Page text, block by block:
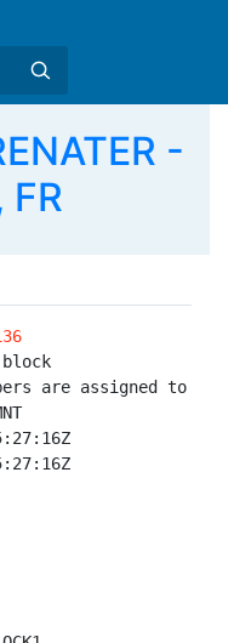
-
FR
are assigned to